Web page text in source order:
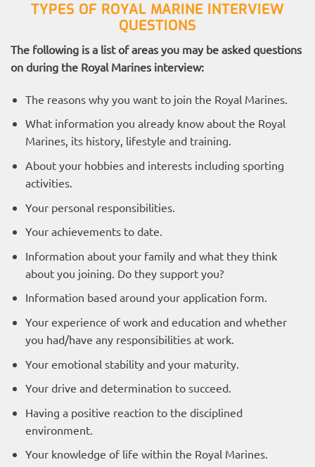
TYPES OF ROYAL MARINE INTERVIEW
QUESTIONS
The following is a list of areas you may be asked questions
on during the Royal Marines interview:
The reasons why you want to join the Royal Marines.
What information you already know about the Royal
Marines, its history, lifestyle and training.
About your hobbies and interests including sporting
activities.
Your personal responsibilities.
Your achievements to date.
Information about your family and what they think
about you joining. Do they support you?
Information based around your application form.
Your experience of work and education and whether
you had/have any responsibilities at work.
Your emotional stability and your maturity.
Your drive and determination to succeed.
Having a positive reaction to the disciplined
environment.
Your knowledge of life within the Royal Marines.